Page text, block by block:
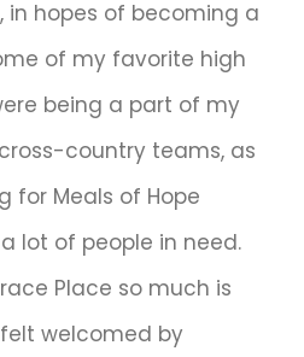
in hopes of becoming a
of my favorite high
being a part of my
country teams, as
for Meals of Hope
lot of people in need.
Place so much is
welcomed by